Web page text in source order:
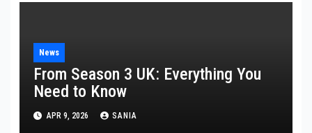
News
From Season 3 UK: Everything You
Need to Know
APR 9, 2026 SANIA